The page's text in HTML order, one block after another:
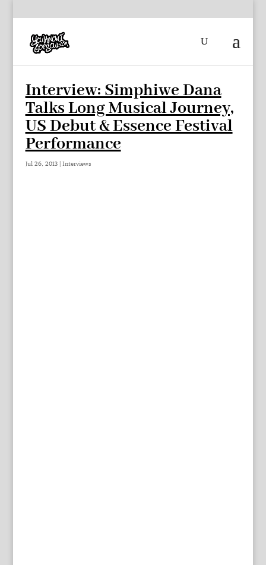
Interview: Simphiwe Dana
Talks Long Musical Journey,
US Debut & Essence Festival
Performance
Jul 26, 2013| Interviews